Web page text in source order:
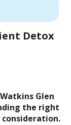
Detox
Glen
the right